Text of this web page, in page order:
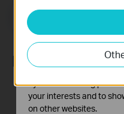
Email Address
Follow Us
Analysis and Marketing
Analysis cookies enable
our website in order to
functionality of our
The marketing cookies
by our advertising
your interests and to
on other websites.